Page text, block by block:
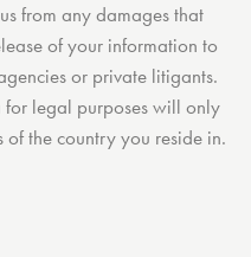
from any damages that
of your information to
or private litigants.
legal purposes will only
the country you reside in.